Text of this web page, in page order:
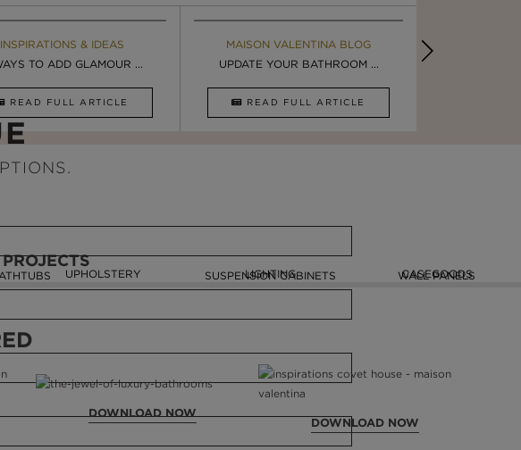
EBOOK
BATHROOMS
NOW
EBOOK
ULTIMATE INSPIRATION
DOWNLOAD NOW
INSPIRATIONS & IDEAS
TO ADD GLAMOUR ...
READ FULL ARTICLE
MAISON VALENTINA BLOG
UPDATE YOUR BATHROOM ...
READ FULL ARTICLE
UPHOLSTERY LIGHTING CASEGOODS
SUSPENSION CABINETS WALL PANELS
DOWNLOAD NOW
DOWNLOAD NOW